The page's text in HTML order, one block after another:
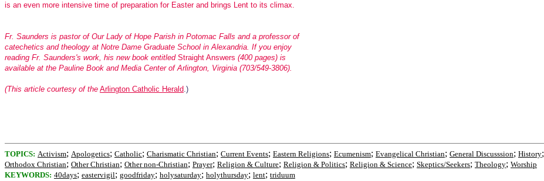
is an even more intensive time of preparation for Easter and brings Lent to its climax.
Fr. Saunders is pastor of Our Lady of Hope Parish in Potomac Falls and a professor of
catechetics and theology at Notre Dame Graduate School in Alexandria. If you enjoy
reading Fr. Saunders's work, his new book entitled Straight Answers (400 pages) is
available at the Pauline Book and Media Center of Arlington, Virginia (703/549-3806).
(This article courtesy of the Arlington Catholic Herald.)
TOPICS: Activism; Apologetics; Catholic; Charismatic Christian; Current Events; Eastern Religions; Ecumenism; Evangelical Christian; General Discusssion; History;
Orthodox Christian; Other Christian; Other non-Christian; Prayer; Religion & Culture; Religion & Politics; Religion & Science; Skeptics/Seekers; Theology; Worship
KEYWORDS: 40days; eastervigil; goodfriday; holysaturday; holythursday; lent; triduum